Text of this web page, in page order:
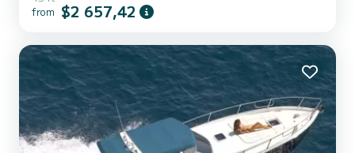
accommodate up to 12 people. *** The price does not include: Fuel
does not include Boarding taxes require...
from $2 657,42